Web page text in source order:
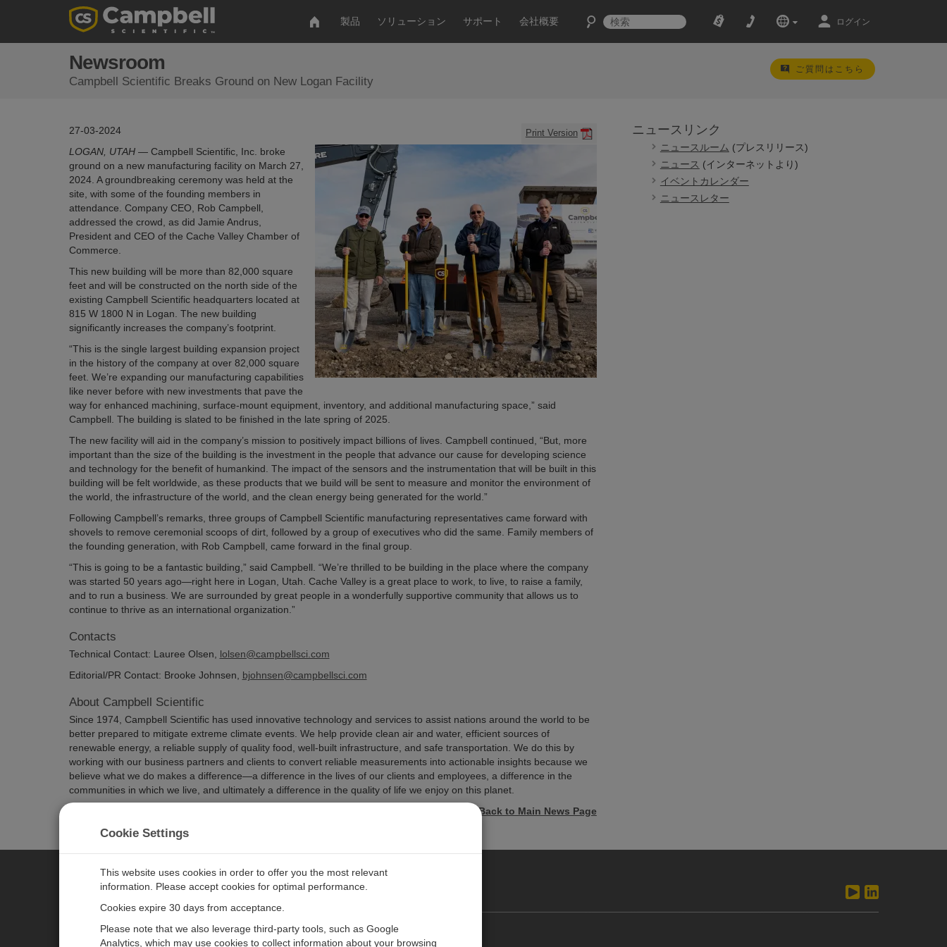
製品 ソリューション サポート 会社概要 ログイン
Newsroom
Campbell Scientific Breaks Ground on New Logan Facility
ご質問はこちら
Print Version
27-03-2024
LOGAN, UTAH— Campbell Scientific, Inc. broke
ground on a new manufacturing facility on March 27,
2024. A groundbreaking ceremony was held at the
site, with some of the founding members in
attendance. Company CEO, Rob Campbell,
addressed the crowd, as did Jamie Andrus,
President and CEO of the Cache Valley Chamber of
Commerce.
This new building will be more than 82,000 square
feet and will be constructed on the north side of the
existing Campbell Scientific headquarters located at
815 W 1800 N in Logan. The new building
significantly increases the company’s footprint.
“This is the single largest building expansion project
in the history of the company at over 82,000 square
feet. We’re expanding our manufacturing capabilities
like never before with new investments that pave the
way for enhanced machining, surface-mount equipment, inventory, and additional manufacturing space,” said
Campbell. The building is slated to be finished in the late spring of 2025.
The new facility will aid in the company’s mission to positively impact billions of lives. Campbell continued, “But, more
important than the size of the building is the investment in the people that advance our cause for developing science
and technology for the benefit of humankind. The impact of the sensors and the instrumentation that will be built in this
building will be felt worldwide, as these products that we build will be sent to measure and monitor the environment of
the world, the infrastructure of the world, and the clean energy being generated for the world.”
Following Campbell’s remarks, three groups of Campbell Scientific manufacturing representatives came forward with
shovels to remove ceremonial scoops of dirt, followed by a group of executives who did the same. Family members of
the founding generation, with Rob Campbell, came forward in the final group.
“This is going to be a fantastic building,” said Campbell. “We’re thrilled to be building in the place where the company
was started 50 years ago—right here in Logan, Utah. Cache Valley is a great place to work, to live, to raise a family,
and to run a business. We are surrounded by great people in a wonderfully supportive community that allows us to
continue to thrive as an international organization.”
Contacts
Technical Contact: Lauree Olsen, lolsen@campbellsci.com
Editorial/PR Contact: Brooke Johnsen, bjohnsen@campbellsci.com
About Campbell Scientific
Since 1974, Campbell Scientific has used innovative technology and services to assist nations around the world to be
better prepared to mitigate extreme climate events. We help provide clean air and water, efficient sources of
renewable energy, a reliable supply of quality food, well-built infrastructure, and safe transportation. We do this by
working with our business partners and clients to convert reliable measurements into actionable insights because we
believe what we do makes a difference—a difference in the lives of our clients and employees, a difference in the
communities in which we live, and ultimately a difference in the quality of life we enjoy on this planet.
« Back to Main News Page
ニュースリンク
ニュースルーム (プレスリリース)
ニュース (インターネットより)
イベントカレンダー
ニュースレター
CAMPBELL SCIENTIFIC JAPAN
ニュースルーム お問い合わせ
Cookie Settings
This website uses cookies in order to offer you the most relevant
information. Please accept cookies for optimal performance.
Cookies expire 30 days from acceptance.
Please note that we also leverage third-party tools, such as Google
Analytics, which may use cookies to collect information about your browsing